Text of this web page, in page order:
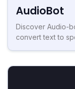
AudioBot
Discover Audio-
convert text to